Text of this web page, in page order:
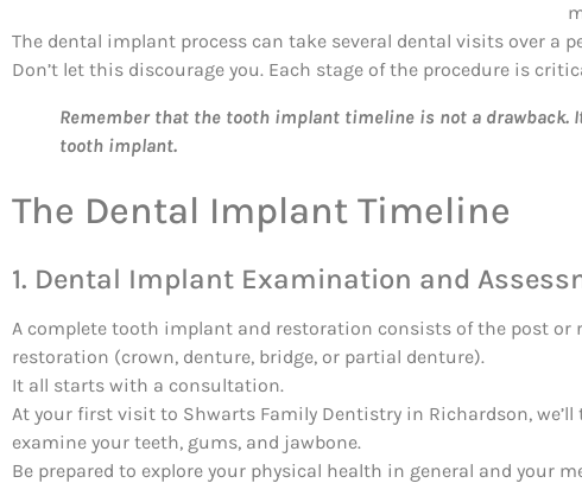
The dental implant process can take several dental visits over a
Don’t let this discourage you. Each stage of the procedure is
Remember that the tooth implant timeline is not a drawback.
tooth implant.
The Dental Implant Timeline
1. Dental Implant Examination and
A complete tooth implant and restoration consists of the post or
restoration (crown, denture, bridge, or partial denture).
It all starts with a consultation.
At your first visit to Shwarts Family Dentistry in Richardson,
examine your teeth, gums, and jawbone.
Be prepared to explore your physical health in general and your